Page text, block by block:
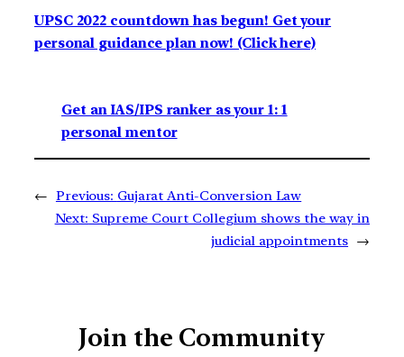
UPSC 2022 countdown has begun! Get your
personal guidance plan now! (Click here)
Get an IAS/IPS ranker as your 1: 1
personal mentor
← Previous: Gujarat Anti-Conversion Law
Next: Supreme Court Collegium shows the way in
judicial appointments →
Join the Community